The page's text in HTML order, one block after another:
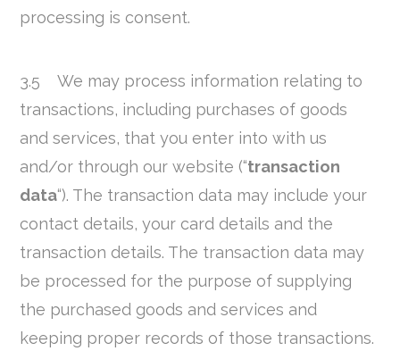
processing is consent.
3.5 We may process information relating to
transactions, including purchases of goods
and services, that you enter into with us
and/or through our website (“transaction
data“). The transaction data may include your
contact details, your card details and the
transaction details. The transaction data may
be processed for the purpose of supplying
the purchased goods and services and
keeping proper records of those transactions.